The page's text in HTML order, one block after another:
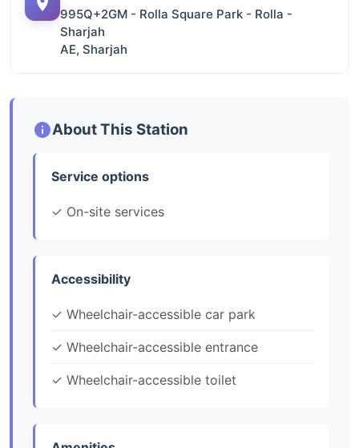
995Q+2GM - Rolla Square Park - Rolla -
Sharjah
AE, Sharjah
About This Station
Service options
✓ On-site services
Accessibility
✓ Wheelchair-accessible car park
✓ Wheelchair-accessible entrance
✓ Wheelchair-accessible toilet